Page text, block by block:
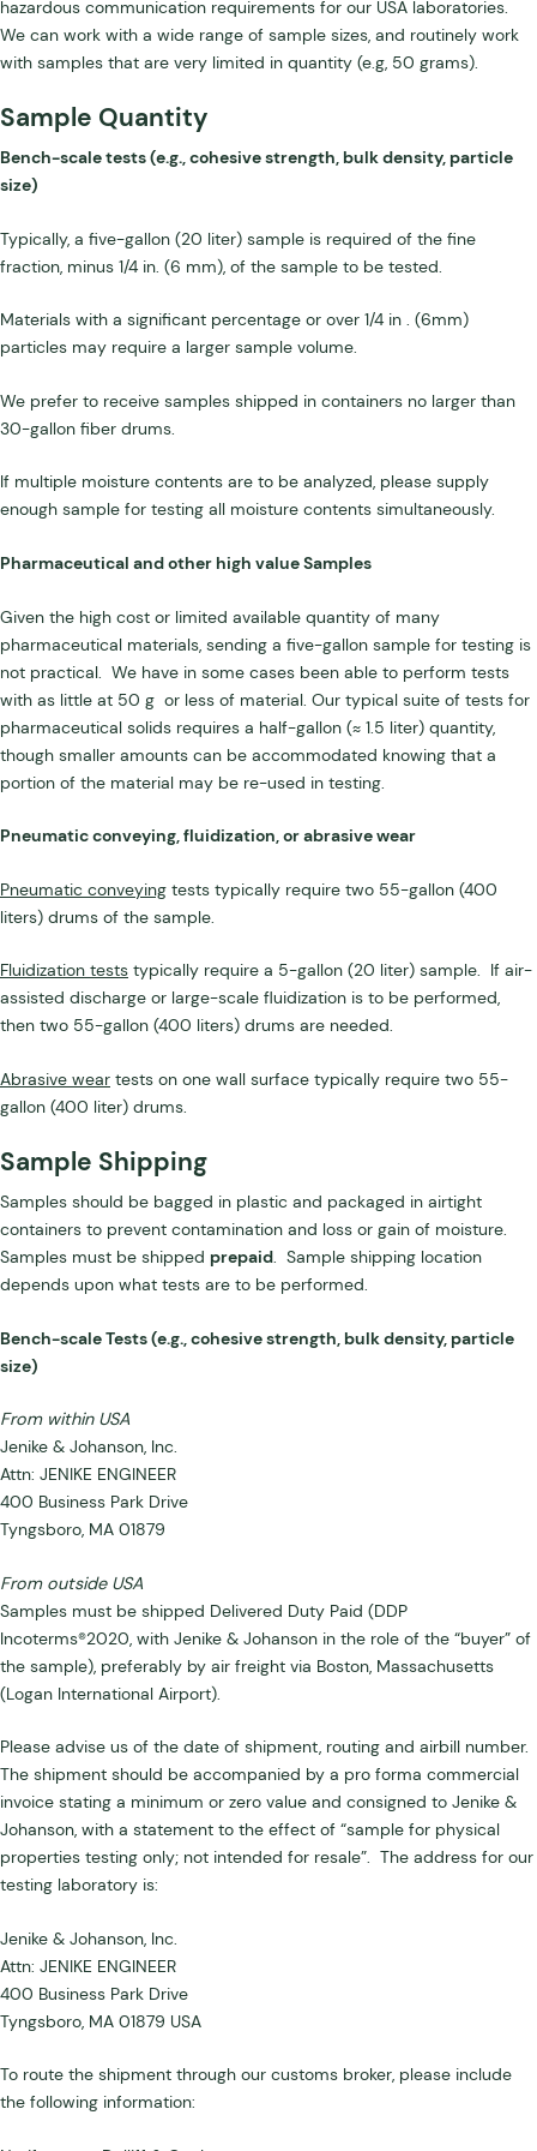
hazardous communication requirements for our USA laboratories.
We can work with a wide range of sample sizes, and routinely work
with samples that are very limited in quantity (e.g, 50 grams).
Sample Quantity
Bench-scale tests (e.g., cohesive strength, bulk density, particle
size)
Typically, a five-gallon (20 liter) sample is required of the fine
fraction, minus 1/4 in. (6 mm), of the sample to be tested.
Materials with a significant percentage or over 1/4 in . (6mm)
particles may require a larger sample volume.
We prefer to receive samples shipped in containers no larger than
30-gallon fiber drums.
If multiple moisture contents are to be analyzed, please supply
enough sample for testing all moisture contents simultaneously.
Pharmaceutical and other high value Samples
Given the high cost or limited available quantity of many
pharmaceutical materials, sending a five-gallon sample for testing is
not practical. We have in some cases been able to perform tests
with as little at 50 g or less of material. Our typical suite of tests for
pharmaceutical solids requires a half-gallon (≈ 1.5 liter) quantity,
though smaller amounts can be accommodated knowing that a
portion of the material may be re-used in testing.
Pneumatic conveying, fluidization, or abrasive wear
Pneumatic conveying tests typically require two 55-gallon (400
liters) drums of the sample.
Fluidization tests typically require a 5-gallon (20 liter) sample. If air-
assisted discharge or large-scale fluidization is to be performed,
then two 55-gallon (400 liters) drums are needed.
Abrasive wear tests on one wall surface typically require two 55-
gallon (400 liter) drums.
Sample Shipping
Samples should be bagged in plastic and packaged in airtight
containers to prevent contamination and loss or gain of moisture.
Samples must be shipped prepaid. Sample shipping location
depends upon what tests are to be performed.
Bench-scale Tests (e.g., cohesive strength, bulk density, particle
size)
From within USA
Jenike & Johanson, Inc.
Attn: JENIKE ENGINEER
400 Business Park Drive
Tyngsboro, MA 01879
From outside USA
Samples must be shipped Delivered Duty Paid (DDP
Incoterms®2020, with Jenike & Johanson in the role of the “buyer” of
the sample), preferably by air freight via Boston, Massachusetts
(Logan International Airport).
Please advise us of the date of shipment, routing and airbill number.
The shipment should be accompanied by a pro forma commercial
invoice stating a minimum or zero value and consigned to Jenike &
Johanson, with a statement to the effect of “sample for physical
properties testing only; not intended for resale”. The address for our
testing laboratory is:
Jenike & Johanson, Inc.
Attn: JENIKE ENGINEER
400 Business Park Drive
Tyngsboro, MA 01879 USA
To route the shipment through our customs broker, please include
the following information: